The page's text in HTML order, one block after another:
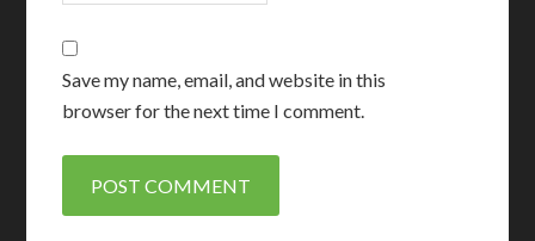
Save my name, email, and website in this
browser for the next time I comment.